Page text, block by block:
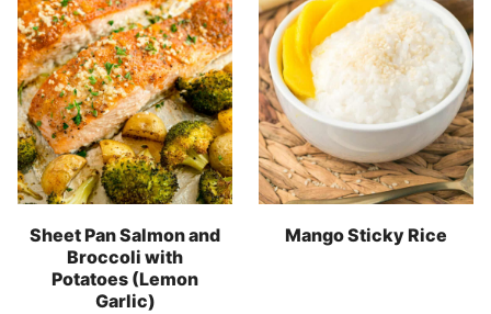
Sheet Pan Salmon and
Broccoli with
Potatoes (Lemon
Garlic)
Mango Sticky Rice